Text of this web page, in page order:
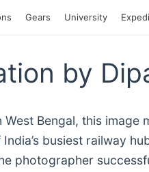
Gears University
by
Bengal, this image
busiest railway
photographer